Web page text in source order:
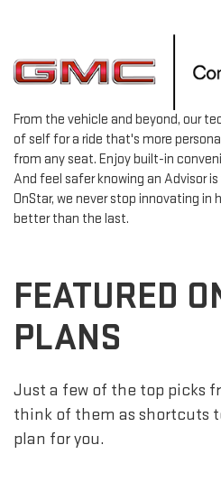
From the vehicle and beyond, our
of self for a ride that's more
from any seat. Enjoy built-in
And feel safer knowing an Advisor
OnStar, we never stop innovating in
better than the last.
FEATURED
PLANS
Just a few of the top picks
think of them as shortcuts
plan for you.